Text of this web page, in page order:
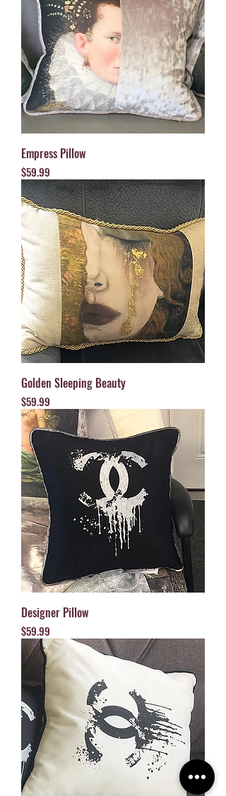
Empress Pillow
Price
$59.99
Golden Sleeping Beauty
Price
$59.99
Designer Pillow
Price
$59.99